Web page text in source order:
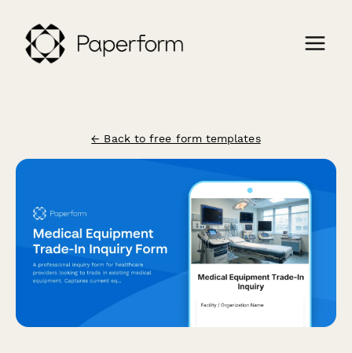
← Back to free form templates